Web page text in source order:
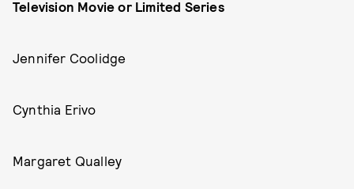
Television Movie or Limited Series
Jennifer Coolidge
Cynthia Erivo
Margaret Qualley